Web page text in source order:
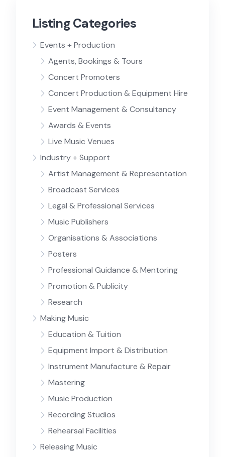
Listing Categories
Events + Production
Agents, Bookings & Tours
Concert Promoters
Concert Production & Equipment Hire
Event Management & Consultancy
Awards & Events
Live Music Venues
Industry + Support
Artist Management & Representation
Broadcast Services
Legal & Professional Services
Music Publishers
Organisations & Associations
Posters
Professional Guidance & Mentoring
Promotion & Publicity
Research
Making Music
Education & Tuition
Equipment Import & Distribution
Instrument Manufacture & Repair
Mastering
Music Production
Recording Studios
Rehearsal Facilities
Releasing Music